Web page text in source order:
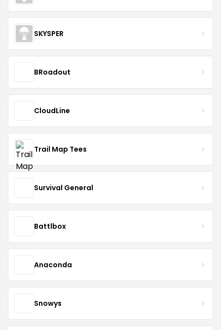
SKYSPER
BRoadout
CloudLine
Trail Map Tees
Survival General
Battlbox
Anaconda
Snowys